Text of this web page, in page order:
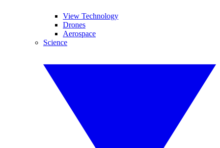
View Technology
Drones
Aerospace
Science